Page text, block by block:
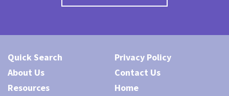
Quick Search
Privacy Policy
About Us
Contact Us
Resources
Home